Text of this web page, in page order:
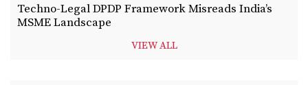
Techno-Legal DPDP Framework Misreads India’s
MSME Landscape
VIEW ALL